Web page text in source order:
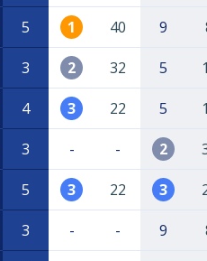
5 1 40 9
3 2 32 5
4 3 22 5
3 - - 2
5 3 22 3
3 - - 9